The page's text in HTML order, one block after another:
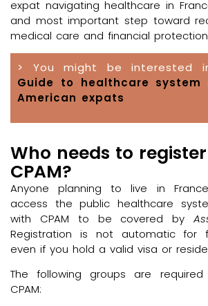
expat navigating healthcare in
and most important step toward
medical care and financial
> You might be interested
Guide to healthcare system
American expats
Who needs to
CPAM?
Anyone planning to live in
access the public healthcare
with CPAM to be covered by
Registration is not automatic for
even if you hold a valid visa or
The following groups are
CPAM: